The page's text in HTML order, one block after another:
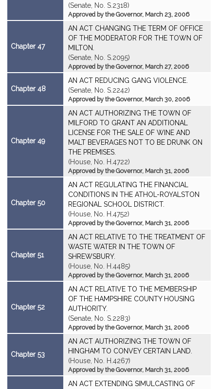
(Senate, No. S.2318)
Approved by the Governor, March 23, 2006
Chapter 47
AN ACT CHANGING THE TERM OF OFFICE
OF THE MODERATOR FOR THE TOWN OF
MILTON.
(Senate, No. S.2095)
Approved by the Governor, March 27, 2006
Chapter 48
AN ACT REDUCING GANG VIOLENCE.
(Senate, No. S.2242)
Approved by the Governor, March 30, 2006
Chapter 49
AN ACT AUTHORIZING THE TOWN OF
MILFORD TO GRANT AN ADDITIONAL
LICENSE FOR THE SALE OF WINE AND
MALT BEVERAGES NOT TO BE DRUNK ON
THE PREMISES.
(House, No. H.4722)
Approved by the Governor, March 31, 2006
Chapter 50
AN ACT REGULATING THE FINANCIAL
CONDITIONS IN THE ATHOL-ROYALSTON
REGIONAL SCHOOL DISTRICT.
(House, No. H.4752)
Approved by the Governor, March 31, 2006
Chapter 51
AN ACT RELATIVE TO THE TREATMENT OF
WASTE WATER IN THE TOWN OF
SHREWSBURY.
(House, No. H.4485)
Approved by the Governor, March 31, 2006
Chapter 52
AN ACT RELATIVE TO THE MEMBERSHIP
OF THE HAMPSHIRE COUNTY HOUSING
AUTHORITY.
(Senate, No. S.2283)
Approved by the Governor, March 31, 2006
Chapter 53
AN ACT AUTHORIZING THE TOWN OF
HINGHAM TO CONVEY CERTAIN LAND.
(House, No. H.4267)
Approved by the Governor, March 31, 2006
AN ACT EXTENDING SIMULCASTING OF